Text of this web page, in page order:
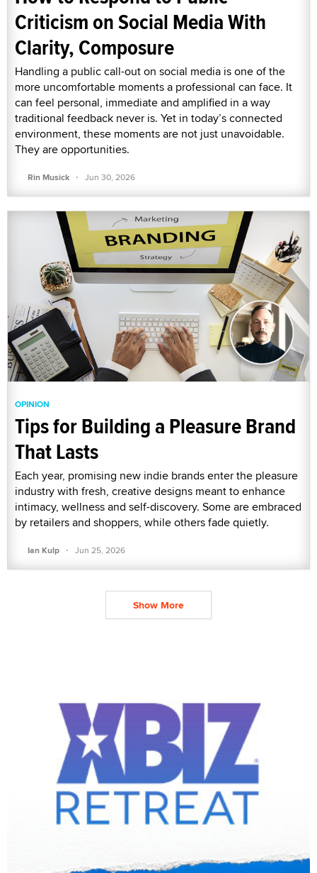
Criticism on Social Media With
Clarity, Composure
Handling a public call-out on social media is one of the
more uncomfortable moments a professional can face. It
can feel personal, immediate and amplified in a way
traditional feedback never is. Yet in today’s connected
environment, these moments are not just unavoidable.
They are opportunities.
Rin Musick · Jun 30, 2026
OPINION
Tips for Building a Pleasure Brand
That Lasts
Each year, promising new indie brands enter the pleasure
industry with fresh, creative designs meant to enhance
intimacy, wellness and self-discovery. Some are embraced
by retailers and shoppers, while others fade quietly.
Ian Kulp · Jun 25, 2026
Show More